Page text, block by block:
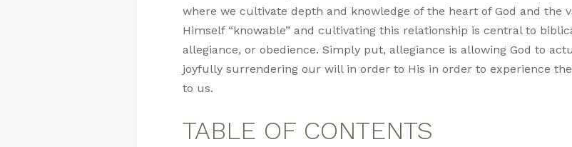
where we cultivate depth and knowledge of the heart of God and the
Himself “knowable” and cultivating this relationship is central to
allegiance, or obedience. Simply put, allegiance is allowing God to
joyfully surrendering our will in order to His in order to experience
to us.
TABLE OF CONTENTS